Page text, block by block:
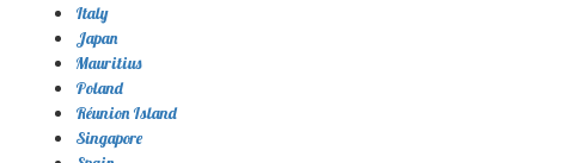
Italy
Japan
Mauritius
Poland
Réunion Island
Singapore